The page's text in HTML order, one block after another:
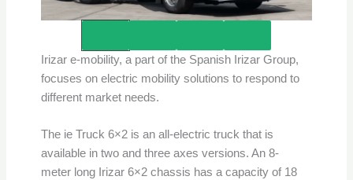
Irizar e-mobility, a part of the Spanish Irizar Group,
focuses on electric mobility solutions to respond to
different market needs.
The ie Truck 6×2 is an all-electric truck that is
available in two and three axes versions. An 8-
meter long Irizar 6×2 chassis has a capacity of 18